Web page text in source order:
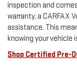
inspection and
warranty, a CARFAX
assistance. This
knowing your vehicle
Shop Certified Pre-